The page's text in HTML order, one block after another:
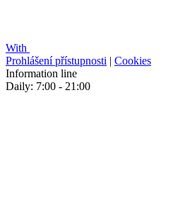
With
Prohlášení přístupnosti | Cookies
Information line
Daily: 7:00 - 21:00